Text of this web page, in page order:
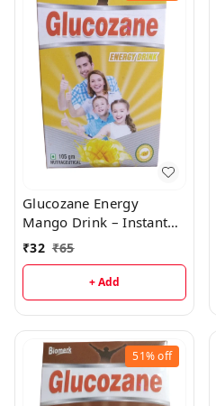
Glucozane Energy
Mango Drink – Instant
Energy & Electrolyte
₹32 ₹65
+ Add
51%off